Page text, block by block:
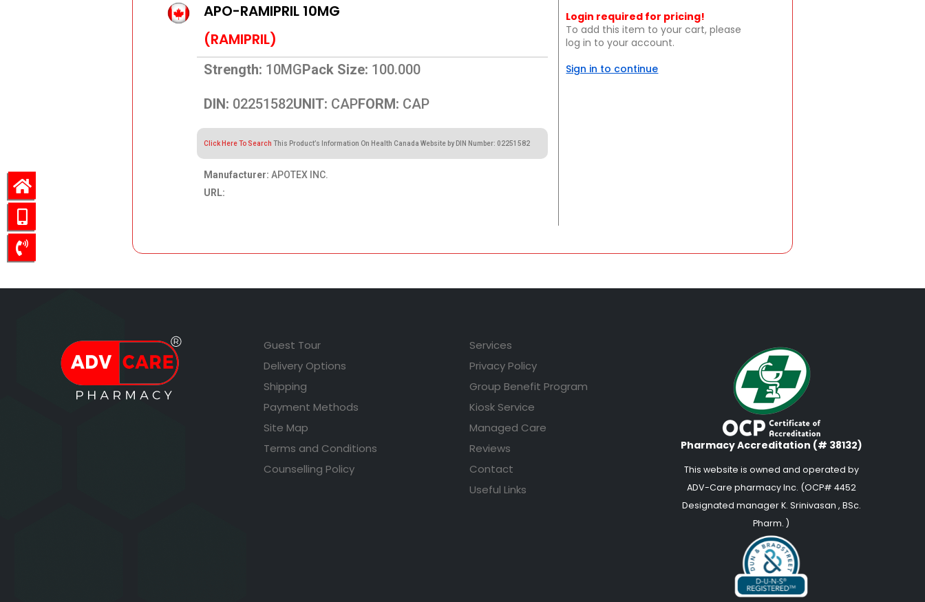
APO-RAMIPRIL 10MG
(RAMIPRIL)
Strength: 10MGPack Size: 100.000
DIN: 02251582UNIT: CAPFORM: CAP
Click Here To Search This Product’s Information On Health Canada Website by DIN Number: 02251582
Manufacturer: APOTEX INC.
URL:
Login required for pricing!
To add this item to your cart, please
log in to your account.
Sign in to continue
Guest Tour
Delivery Options
Shipping
Payment Methods
Site Map
Terms and Conditions
Counselling Policy
Services
Privacy Policy
Group Benefit Program
Kiosk Service
Managed Care
Reviews
Contact
Useful Links
Pharmacy Accreditation (# 38132)
This website is owned and operated by
ADV-Care pharmacy Inc. (OCP# 4452
Designated manager K. Srinivasan , BSc.
Pharm. )